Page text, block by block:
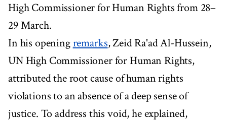
High Commissioner for Human Rights from 28–
29 March.
In his openingremarks, Zeid Ra'ad Al-Hussein,
UN High Commissioner for Human Rights,
attributed the root cause of human rights
violations to an absence of a deep sense of
justice. To address this void, he explained,